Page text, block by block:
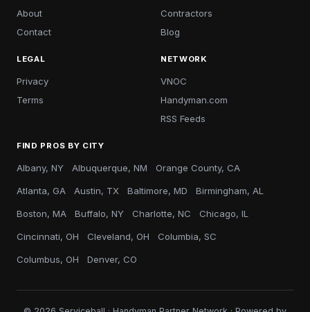
About
Contact
Contractors
Blog
LEGAL
Privacy
Terms
NETWORK
VNOC
Handyman.com
RSS Feeds
FIND PROS BY CITY
Albany, NY Albuquerque, NM Orange County, CA
Atlanta, GA Austin, TX Baltimore, MD Birmingham, AL
Boston, MA Buffalo, NY Charlotte, NC Chicago, IL
Cincinnati, OH Cleveland, OH Columbia, SC
Columbus, OH Denver, CO